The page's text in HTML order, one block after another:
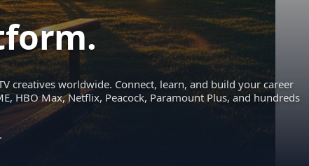
creatives worldwide. Connect, learn, and build your career
HBO Max, Netflix, Peacock, Paramount Plus, and hundreds